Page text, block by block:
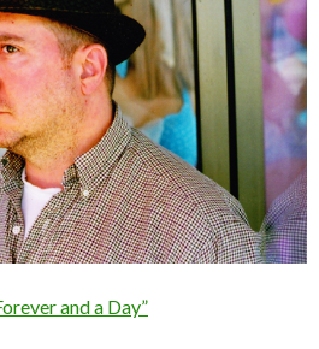
and a Day”